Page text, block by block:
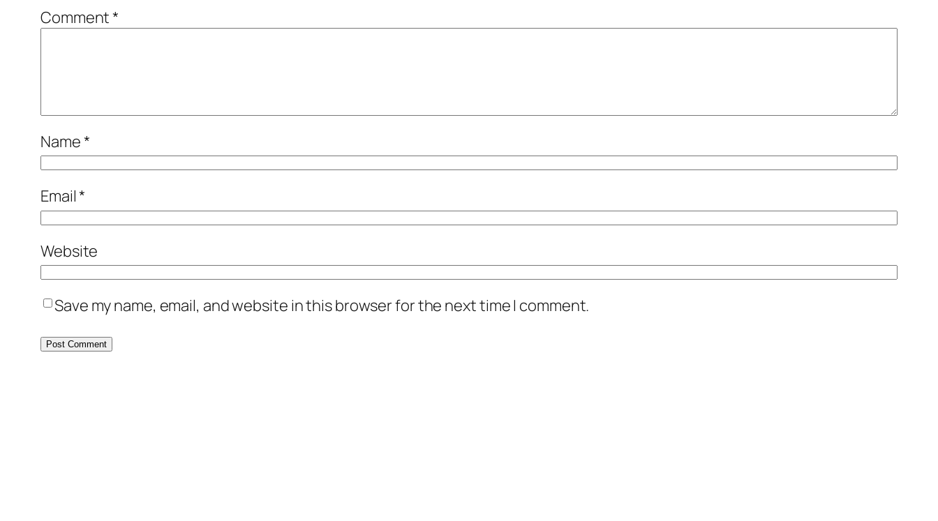
Comment*
Name*
Email*
Website
Save my name, email, and website in this browser for the next time I comment.